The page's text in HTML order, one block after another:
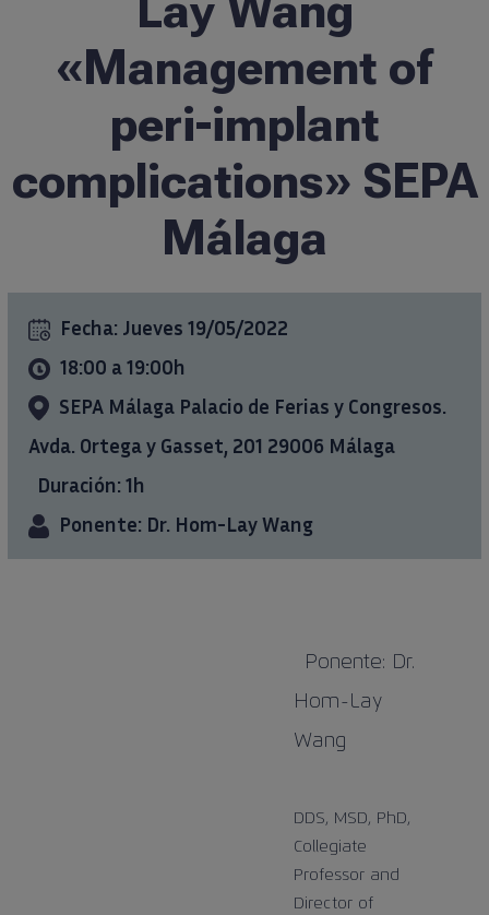
Ciencia al día
Casos clínicos
info@ticareimplants.com
Información para pacientes
ES
«Management of
peri-implant
complications» SEPA
Málaga
Fecha: Jueves 19/05/2022
18:00 a 19:00h
SEPA Málaga Palacio de Ferias y Congresos.
Avda. Ortega y Gasset, 201 29006 Málaga
Duración: 1h
Ponente: Dr. Hom-Lay Wang
Ponente: Dr.
Hom-Lay
Wang
DDS, MSD, PhD,
Collegiate
Professor and
Director of